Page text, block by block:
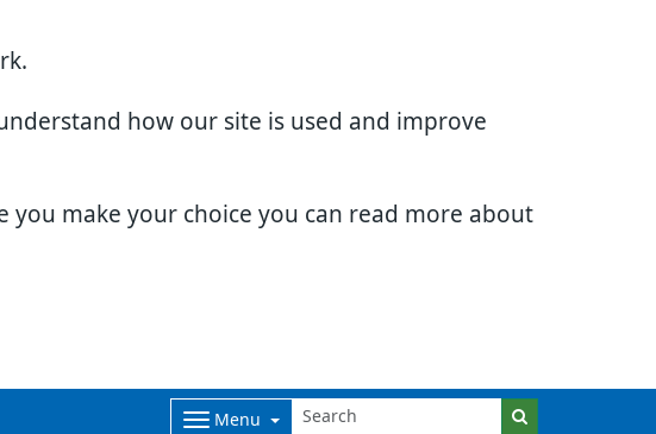
how our site is used and improve
you make your choice you can read more about
Menu